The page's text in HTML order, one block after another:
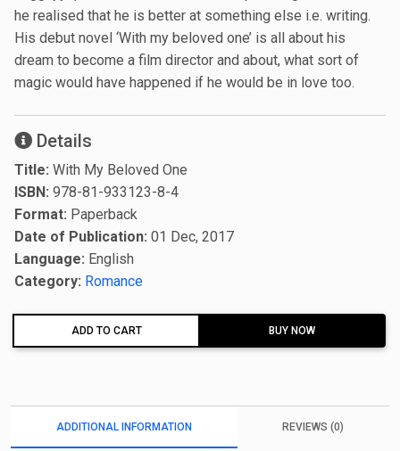
he realised that he is better at something else i.e. writing.
His debut novel ‘With my beloved one’ is all about his
dream to become a film director and about, what sort of
magic would have happened if he would be in love too.
Details
Title: With My Beloved One
ISBN: 978-81-933123-8-4
Format: Paperback
Date of Publication: 01 Dec, 2017
Language: English
Category: Romance
ADD TO CART BUY NOW
ADDITIONAL INFORMATION REVIEWS (0)